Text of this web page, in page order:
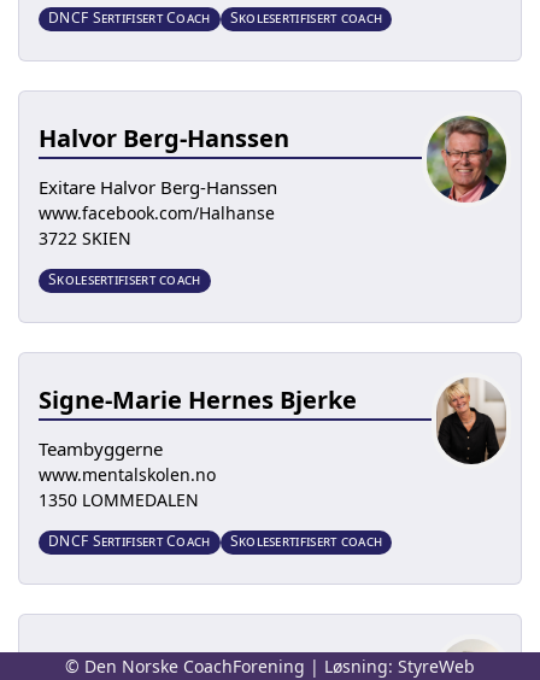
DNCF Sertifisert Coach Skolesertifisert coach
Halvor Berg-Hanssen
Exitare Halvor Berg-Hanssen
www.facebook.com/Halhanse
3722 SKIEN
Skolesertifisert coach
Signe-Marie Hernes Bjerke
Teambyggerne
www.mentalskolen.no
1350 LOMMEDALEN
DNCF Sertifisert Coach Skolesertifisert coach
Elise Blakstad
© Den Norske CoachForening | Løsning: StyreWeb